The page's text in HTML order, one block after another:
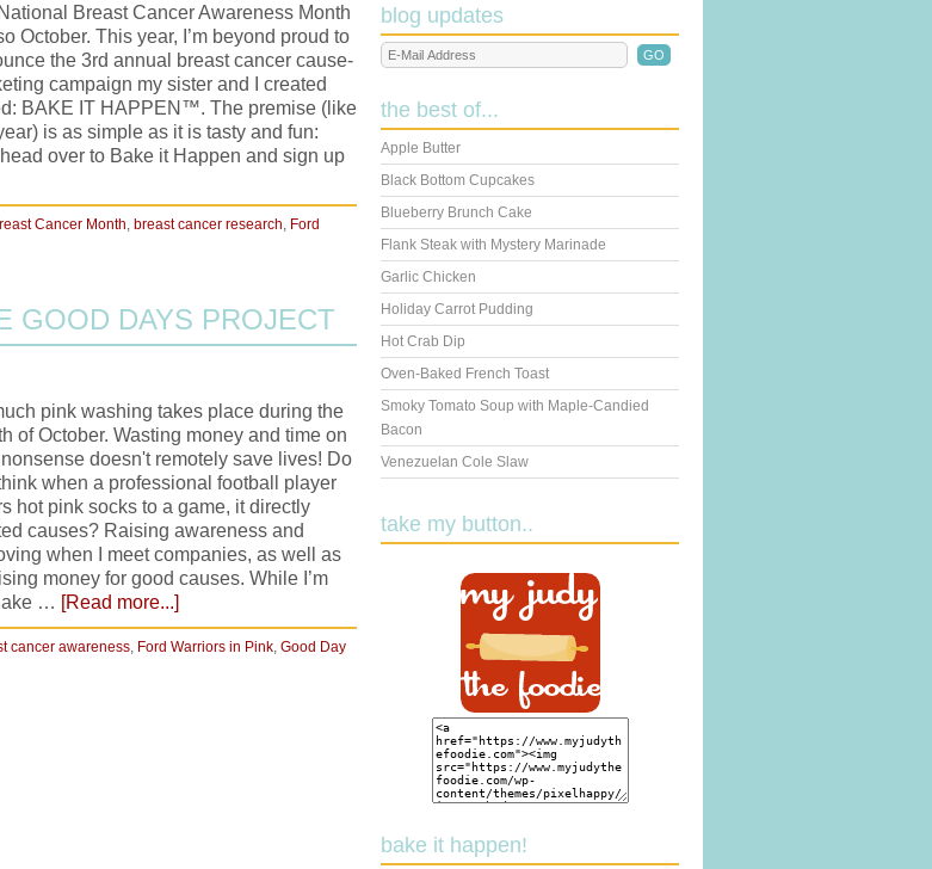
Breast Cancer Awareness Month
October. This year, I’m beyond proud to
the 3rd annual breast cancer cause-
campaign my sister and I created
BAKE IT HAPPEN™. The premise (like
is as simple as it is tasty and fun:
over to Bake it Happen and sign up
Cancer Month, breast cancer research, Ford
GOOD DAYS PROJECT
pink washing takes place during the
of October. Wasting money and time on
doesn't remotely save lives! Do
when a professional football player
hot pink socks to a game, it directly
causes? Raising awareness and
when I meet companies, as well as
money for good causes. While I’m
… [Read more...]
cancer awareness, Ford Warriors in Pink, Good Day
blog updates
the best of...
Apple Butter
Black Bottom Cupcakes
Blueberry Brunch Cake
Flank Steak with Mystery Marinade
Garlic Chicken
Holiday Carrot Pudding
Hot Crab Dip
Oven-Baked French Toast
Smoky Tomato Soup with Maple-Candied
Bacon
Venezuelan Cole Slaw
take my button..
bake it happen!